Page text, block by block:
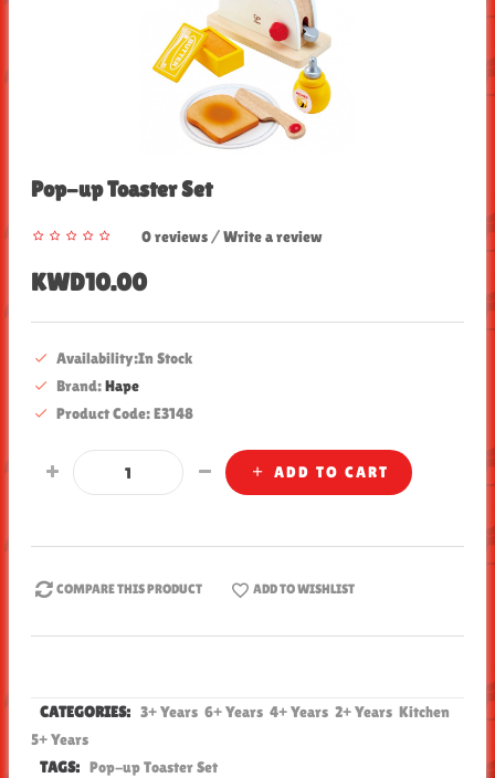
Pop-up Toaster Set
0 reviews/Write a review
KWD10.00
Availability:In Stock
Brand:Hape
Product Code: E3148
ADD TO CART
COMPARE THIS PRODUCT ADD TO WISHLIST
CATEGORIES: 3+ Years 6+ Years 4+ Years 2+ Years Kitchen
5+ Years
TAGS: Pop-up Toaster Set